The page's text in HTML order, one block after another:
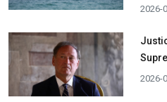
2026-
2026-